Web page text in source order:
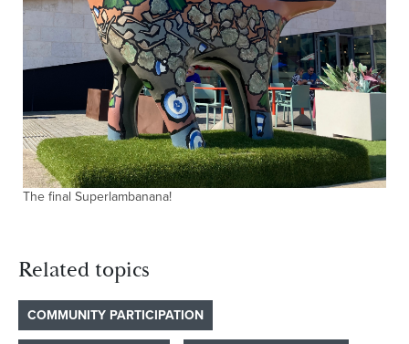
The final Superlambanana!
Related topics
COMMUNITY PARTICIPATION